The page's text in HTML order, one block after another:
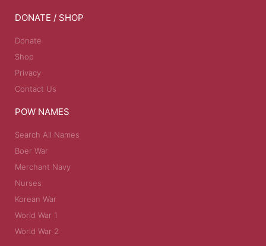
DONATE / SHOP
Donate
Shop
Privacy
Contact Us
POW NAMES
Search All Names
Boer War
Merchant Navy
Nurses
Korean War
World War 1
World War 2